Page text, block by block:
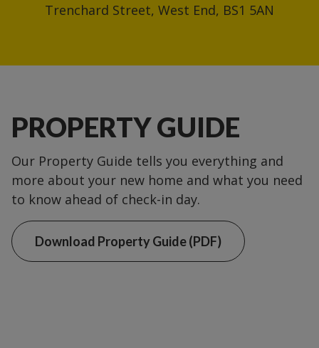
Trenchard Street, West End, BS1 5AN
PROPERTY GUIDE
Our Property Guide tells you everything and
more about your new home and what you need
to know ahead of check-in day.
Download Property Guide (PDF)